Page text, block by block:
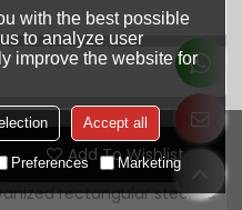
Add To Wishlist
with the best possible
to analyze user
improve the website for
Accept all
Preferences Marketing